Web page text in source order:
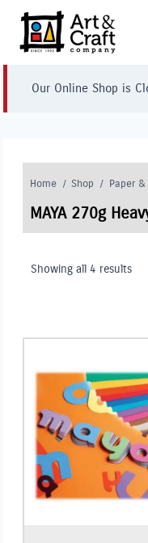
content
Our Online Shop is
Home / Shop / Paper &
MAYA 270g
Showing all 4 results